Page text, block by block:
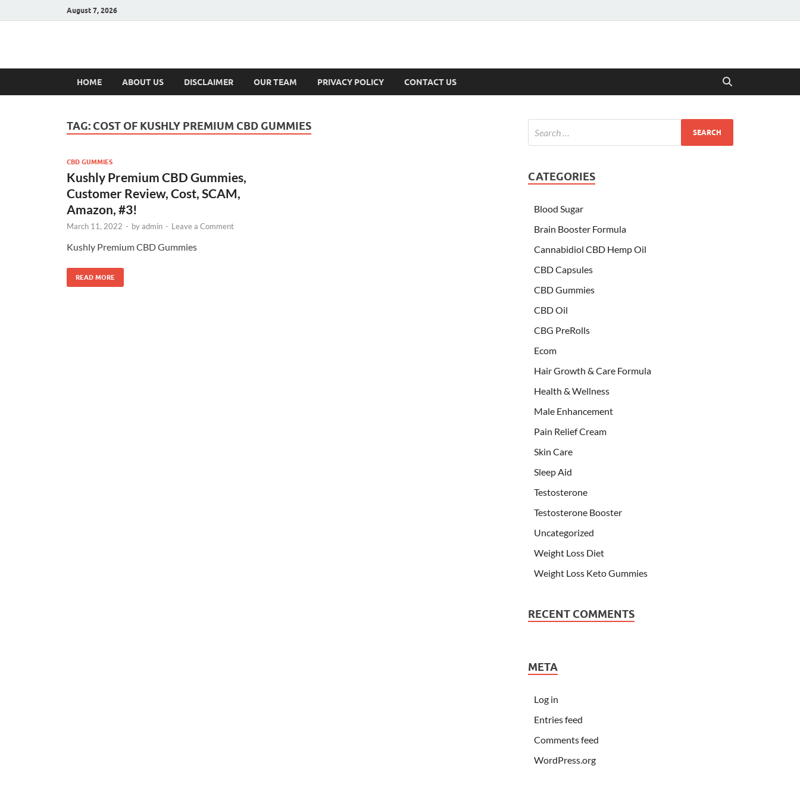
August 7, 2026
Hulk Supplements
HOME ABOUT US DISCLAIMER OUR TEAM PRIVACY POLICY CONTACT US
TAG: COST OF KUSHLY PREMIUM CBD GUMMIES
CBD GUMMIES
Kushly Premium CBD Gummies,
Customer Review, Cost, SCAM,
Amazon, #3!
March 11, 2022 - byadmin - Leave a Comment
Kushly Premium CBD Gummies
READ MORE
CATEGORIES
Blood Sugar
Brain Booster Formula
Cannabidiol CBD Hemp Oil
CBD Capsules
CBD Gummies
CBD Oil
CBG PreRolls
Ecom
Hair Growth & Care Formula
Health & Wellness
Male Enhancement
Pain Relief Cream
Skin Care
Sleep Aid
Testosterone
Testosterone Booster
Uncategorized
Weight Loss Diet
Weight Loss Keto Gummies
RECENT COMMENTS
META
Log in
Entries feed
Comments feed
WordPress.org